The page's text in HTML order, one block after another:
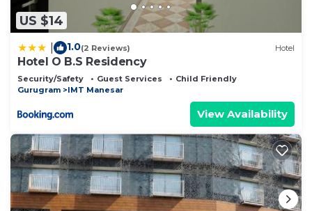
US $14
1.0(2 Reviews) Hotel
Hotel O B.S Residency
Security/Safety Guest Services
Child Friendly
Gurugram
IMT Manesar
View Availability